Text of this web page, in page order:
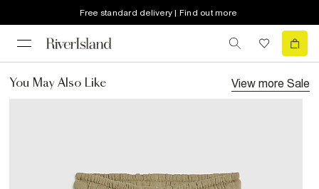
Free standard delivery | Find out more
You May Also Like View more Sale